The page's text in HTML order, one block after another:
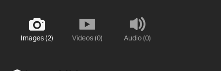
Images (2) Videos (0) Audio (0)